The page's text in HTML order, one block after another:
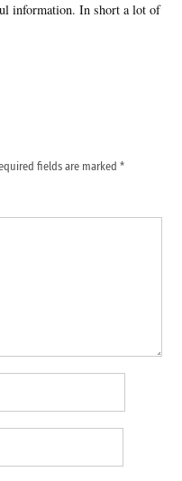
information. In short a lot of
fields are marked*